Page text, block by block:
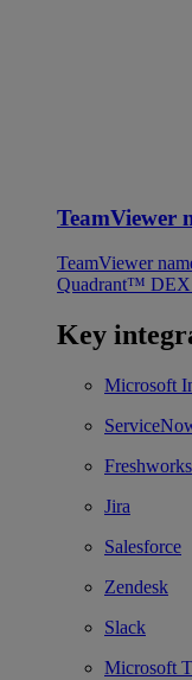
TeamViewer
TeamViewer
Quadrant™ DEX
Key
Microsoft
Freshworks
Jira
Salesforce
Zendesk
Slack
Microsoft